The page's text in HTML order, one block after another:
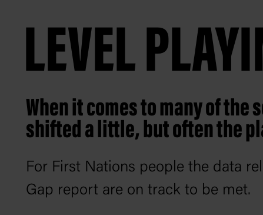
LEVEL
When it comes to many of
shifted a little, but often the
For First Nations people the data
Gap report are on track to be met.